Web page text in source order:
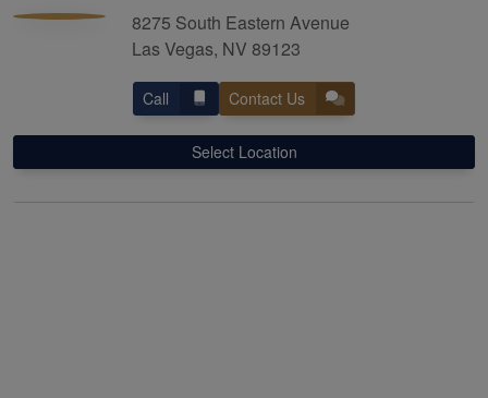
8275 South Eastern Avenue
Las Vegas, NV 89123
Call Contact Us
Select Location